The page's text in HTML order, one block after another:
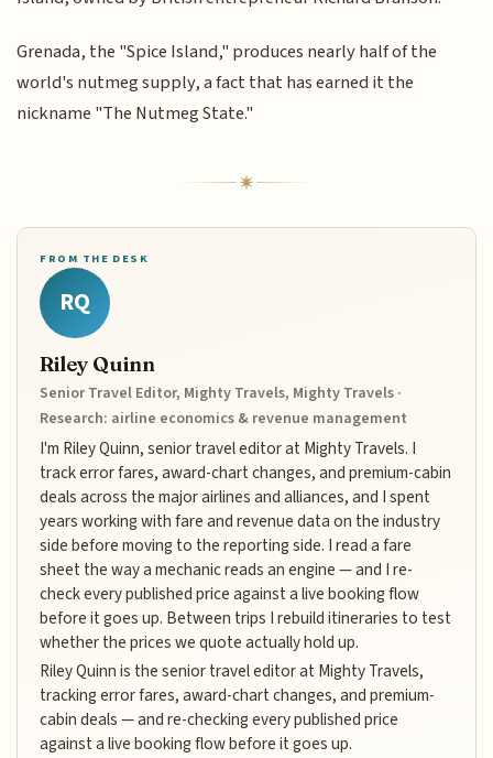
Grenada, the "Spice Island," produces nearly half of the
world's nutmeg supply, a fact that has earned it the
nickname "The Nutmeg State."
FROM THE DESK
RQ
Riley Quinn
Senior Travel Editor, Mighty Travels, Mighty Travels ·
Research: airline economics & revenue management
I'm Riley Quinn, senior travel editor at Mighty Travels. I
track error fares, award-chart changes, and premium-cabin
deals across the major airlines and alliances, and I spent
years working with fare and revenue data on the industry
side before moving to the reporting side. I read a fare
sheet the way a mechanic reads an engine — and I re-
check every published price against a live booking flow
before it goes up. Between trips I rebuild itineraries to test
whether the prices we quote actually hold up.
Riley Quinn is the senior travel editor at Mighty Travels,
tracking error fares, award-chart changes, and premium-
cabin deals — and re-checking every published price
against a live booking flow before it goes up.